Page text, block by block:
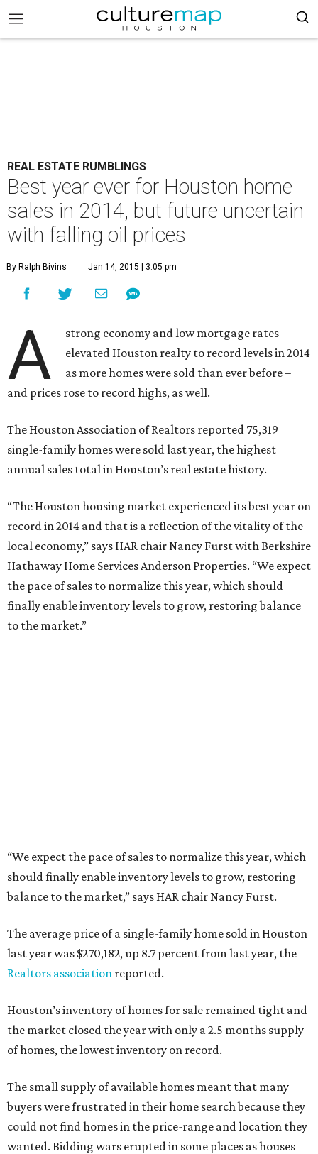
REAL ESTATE RUMBLINGS
Best year ever for Houston home
sales in 2014, but future uncertain
with falling oil prices
By Ralph Bivins Jan 14, 2015 | 3:05 pm
A
strong economy and low mortgage rates
elevated Houston realty to record levels in 2014
as more homes were sold than ever before –
and prices rose to record highs, as well.
The Houston Association of Realtors reported 75,319
single-family homes were sold last year, the highest
annual sales total in Houston’s real estate history.
“The Houston housing market experienced its best year on
record in 2014 and that is a reflection of the vitality of the
local economy,” says HAR chair Nancy Furst with Berkshire
Hathaway Home Services Anderson Properties. “We expect
the pace of sales to normalize this year, which should
finally enable inventory levels to grow, restoring balance
to the market.”
“We expect the pace of sales to normalize this year, which
should finally enable inventory levels to grow, restoring
balance to the market,” says HAR chair Nancy Furst.
The average price of a single-family home sold in Houston
last year was $270,182, up 8.7 percent from last year, the
Realtors association reported.
Houston’s inventory of homes for sale remained tight and
the market closed the year with only a 2.5 months supply
of homes, the lowest inventory on record.
The small supply of available homes meant that many
buyers were frustrated in their home search because they
could not find homes in the price-range and location they
wanted. Bidding wars erupted in some places as houses